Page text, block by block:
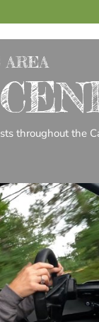
throughout the